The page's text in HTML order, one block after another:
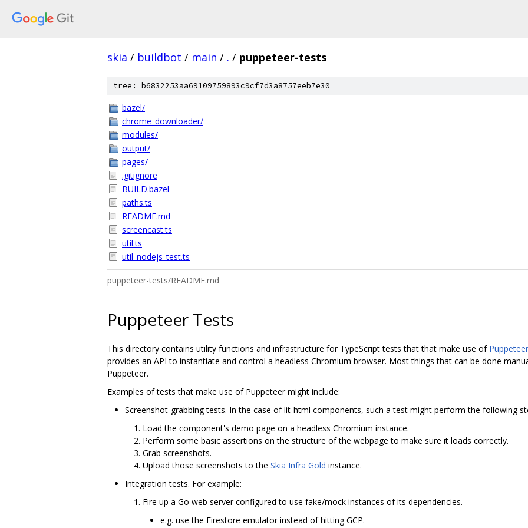
skia / buildbot / main / . / puppeteer-tests
tree: b6832253aa69109759893c9cf7d3a8757eeb7e30
bazel/
chrome_downloader/
modules/
output/
pages/
.gitignore
BUILD.bazel
paths.ts
README.md
screencast.ts
util.ts
util_nodejs_test.ts
puppeteer-tests/README.md
Puppeteer Tests
This directory contains utility functions and infrastructure for TypeScript tests that that make use of Puppeteer
provides an API to instantiate and control a headless Chromium browser. Most things that can be done
Puppeteer.
Examples of tests that make use of Puppeteer might include:
Screenshot-grabbing tests. In the case of lit-html components, such a test might perform the following
Load the component's demo page on a headless Chromium instance.
Perform some basic assertions on the structure of the webpage to make sure it loads correctly.
Grab screenshots.
Upload those screenshots to the Skia Infra Gold instance.
Integration tests. For example:
Fire up a Go web server configured to use fake/mock instances of its dependencies.
e.g. use the Firestore emulator instead of hitting GCP.